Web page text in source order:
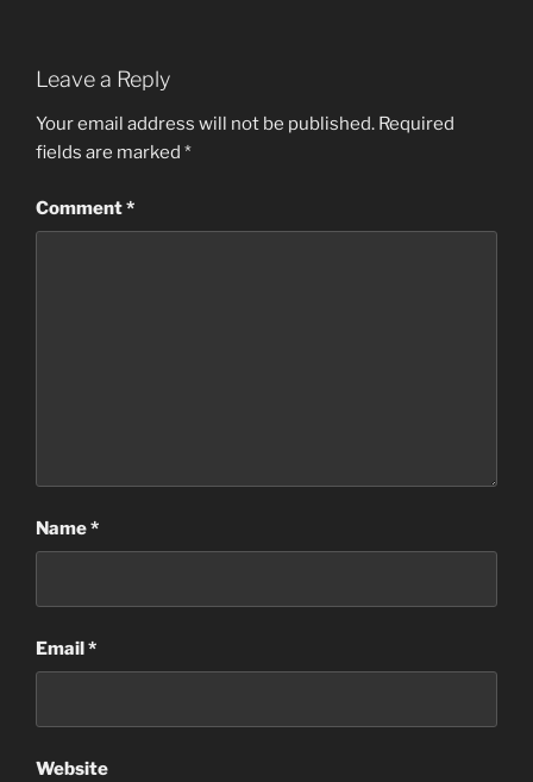
Leave a Reply
Your email address will not be published. Required
fields are marked *
Comment*
Name*
Email*
Website